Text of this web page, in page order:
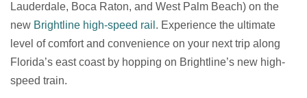
Lauderdale, Boca Raton, and West Palm Beach) on the
new Brightline high-speed rail . Experience the ultimate
level of comfort and convenience on your next trip along
Florida’s east coast by hopping on Brightline’s new high-
speed train.